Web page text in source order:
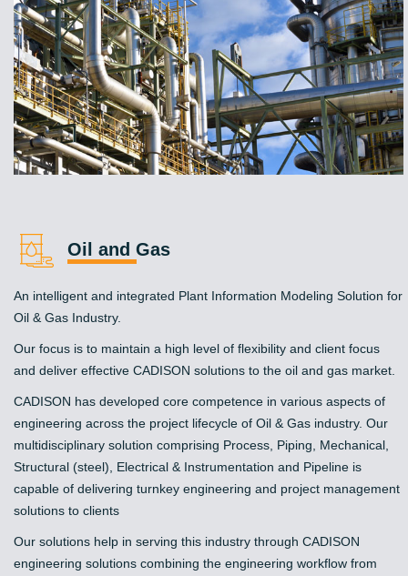
Oil and Gas
An intelligent and integrated Plant Information Modeling Solution for
Oil & Gas Industry.
Our focus is to maintain a high level of flexibility and client focus
and deliver effective CADISON solutions to the oil and gas market.
CADISON has developed core competence in various aspects of
engineering across the project lifecycle of Oil & Gas industry. Our
multidisciplinary solution comprising Process, Piping, Mechanical,
Structural (steel), Electrical & Instrumentation and Pipeline is
capable of delivering turnkey engineering and project management
solutions to clients
Our solutions help in serving this industry through CADISON
engineering solutions combining the engineering workflow from